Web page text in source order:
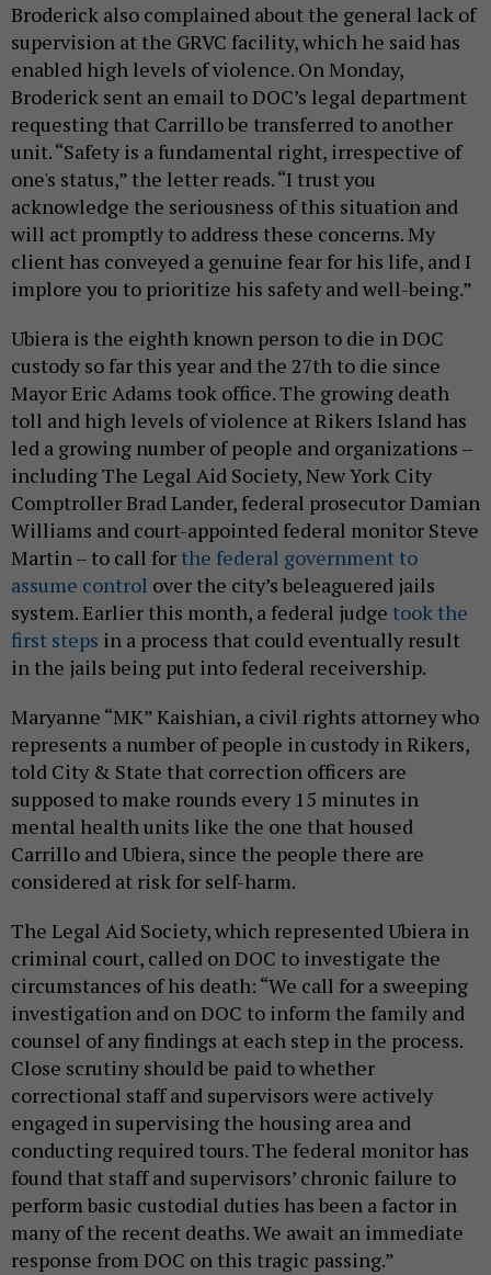
Broderick also complained about the general lack of
supervision at the GRVC facility, which he said has
enabled high levels of violence. On Monday,
Broderick sent an email to DOC’s legal department
requesting that Carrillo be transferred to another
unit. “Safety is a fundamental right, irrespective of
one's status,” the letter reads. “I trust you
acknowledge the seriousness of this situation and
will act promptly to address these concerns. My
client has conveyed a genuine fear for his life, and I
implore you to prioritize his safety and well-being.”
Ubiera is the eighth known person to die in DOC
custody so far this year and the 27th to die since
Mayor Eric Adams took office. The growing death
toll and high levels of violence at Rikers Island has
led a growing number of people and organizations –
including The Legal Aid Society, New York City
Comptroller Brad Lander, federal prosecutor Damian
Williams and court-appointed federal monitor Steve
Martin – to call for the federal government to
assume control over the city’s beleaguered jails
system. Earlier this month, a federal judge took the
first steps in a process that could eventually result
in the jails being put into federal receivership.
Maryanne “MK” Kaishian, a civil rights attorney who
represents a number of people in custody in Rikers,
told City & State that correction officers are
supposed to make rounds every 15 minutes in
mental health units like the one that housed
Carrillo and Ubiera, since the people there are
considered at risk for self-harm.
The Legal Aid Society, which represented Ubiera in
criminal court, called on DOC to investigate the
circumstances of his death: “We call for a sweeping
investigation and on DOC to inform the family and
counsel of any findings at each step in the process.
Close scrutiny should be paid to whether
correctional staff and supervisors were actively
engaged in supervising the housing area and
conducting required tours. The federal monitor has
found that staff and supervisors’ chronic failure to
perform basic custodial duties has been a factor in
many of the recent deaths. We await an immediate
response from DOC on this tragic passing.”